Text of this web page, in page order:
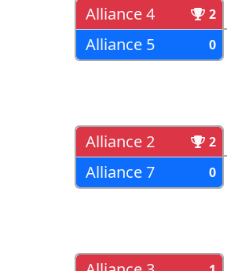
Alliance 4 2
Alliance 5 0
Alliance 2 2
Alliance 7 0